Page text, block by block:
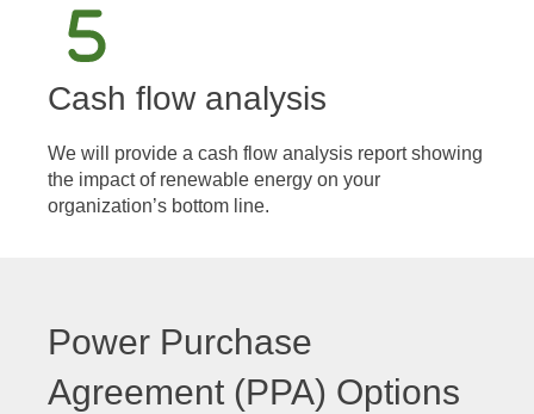
Cash flow analysis
We will provide a cash flow analysis report showing
the impact of renewable energy on your
organization’s bottom line.
Power Purchase
Agreement (PPA) Options